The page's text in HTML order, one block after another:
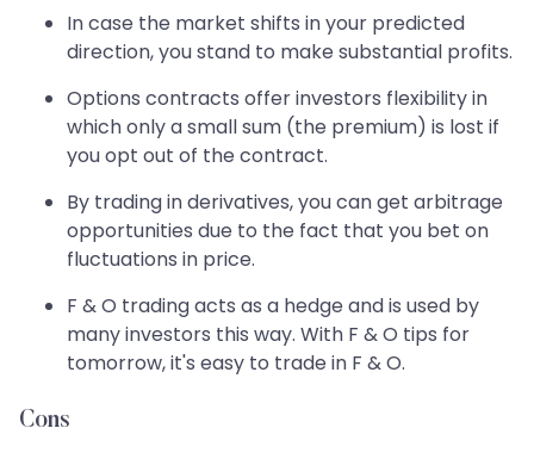
In case the market shifts in your predicted
direction, you stand to make substantial profits.
Options contracts offer investors flexibility in
which only a small sum (the premium) is lost if
you opt out of the contract.
By trading in derivatives, you can get arbitrage
opportunities due to the fact that you bet on
fluctuations in price.
F & O trading acts as a hedge and is used by
many investors this way. With F & O tips for
tomorrow, it's easy to trade in F & O.
Cons